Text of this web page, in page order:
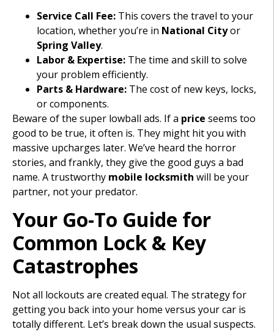
Service Call Fee: This covers the travel to your
location, whether you’re in National Cityor
Spring Valley.
Labor & Expertise: The time and skill to solve
your problem efficiently.
Parts & Hardware: The cost of new keys, locks,
or components.
Beware of the super lowball ads. If a price seems too
good to be true, it often is. They might hit you with
massive upcharges later. We’ve heard the horror
stories, and frankly, they give the good guys a bad
name. A trustworthy mobile locksmith will be your
partner, not your predator.
Your Go-To Guide for
Common Lock & Key
Catastrophes
Not all lockouts are created equal. The strategy for
getting you back into your home versus your car is
totally different. Let’s break down the usual suspects.